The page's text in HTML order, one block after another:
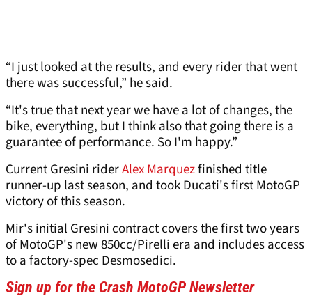
“I just looked at the results, and every rider that went
there was successful,” he said.
“It's true that next year we have a lot of changes, the
bike, everything, but I think also that going there is a
guarantee of performance. So I'm happy.”
Current Gresini riderAlex Marquezfinished title
runner-up last season, and took Ducati's first MotoGP
victory of this season.
Mir's initial Gresini contract covers the first two years
of MotoGP's new 850cc/Pirelli era and includes access
to a factory-spec Desmosedici.
Sign up for the Crash MotoGP Newsletter